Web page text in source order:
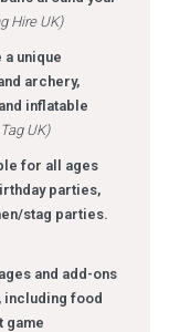
Hire UK)
a unique
archery,
inflatable
UK)
for all ages
parties,
stag parties.
and add-ons
including food
game